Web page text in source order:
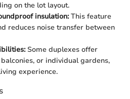
on the lot layout.
insulation:This feature
reduces noise transfer between
Some duplexes offer
or individual gardens,
experience.